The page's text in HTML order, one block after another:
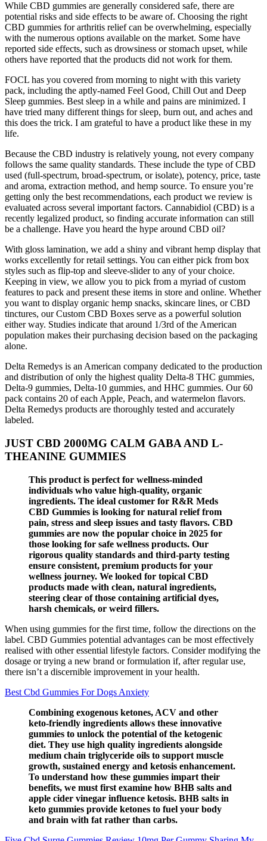
While CBD gummies are generally considered safe, there are
potential risks and side effects to be aware of. Choosing the right
CBD gummies for arthritis relief can be overwhelming, especially
with the numerous options available on the market. Some have
reported side effects, such as drowsiness or stomach upset, while
others have reported that the products did not work for them.
FOCL has you covered from morning to night with this variety
pack, including the aptly-named Feel Good, Chill Out and Deep
Sleep gummies. Best sleep in a while and pains are minimized. I
have tried many different things for sleep, burn out, and aches and
this does the trick. I am grateful to have a product like these in my
life.
Because the CBD industry is relatively young, not every company
follows the same quality standards. These include the type of CBD
used (full-spectrum, broad-spectrum, or isolate), potency, price, taste
and aroma, extraction method, and hemp source. To ensure you’re
getting only the best recommendations, each product we review is
evaluated across several important factors. Cannabidiol (CBD) is a
recently legalized product, so finding accurate information can still
be a challenge. Have you heard the hype around CBD oil?
With gloss lamination, we add a shiny and vibrant hemp display that
works excellently for retail settings. You can either pick from box
styles such as flip-top and sleeve-slider to any of your choice.
Keeping in view, we allow you to pick from a myriad of custom
features to pack and present these items in store and online. Whether
you want to display organic hemp snacks, skincare lines, or CBD
tinctures, our Custom CBD Boxes serve as a powerful solution
either way. Studies indicate that around 1/3rd of the American
population makes their purchasing decision based on the packaging
alone.
Delta Remedys is an American company dedicated to the production
and distribution of only the highest quality Delta-8 THC gummies,
Delta-9 gummies, Delta-10 gummies, and HHC gummies. Our 60
pack contains 20 of each Apple, Peach, and watermelon flavors.
Delta Remedys products are thoroughly tested and accurately
labeled.
JUST CBD 2000MG CALM GABA AND L-
THEANINE GUMMIES
This product is perfect for wellness-minded
individuals who value high-quality, organic
ingredients. The ideal customer for R&R Meds
CBD Gummies is looking for natural relief from
pain, stress and sleep issues and tasty flavors. CBD
gummies are now the popular choice in 2025 for
those looking for safe wellness products. Our
rigorous quality standards and third-party testing
ensure consistent, premium products for your
wellness journey. We looked for topical CBD
products made with clean, natural ingredients,
steering clear of those containing artificial dyes,
harsh chemicals, or weird fillers.
When using gummies for the first time, follow the directions on the
label. CBD Gummies potential advantages can be most effectively
realised with other essential lifestyle factors. Consider modifying the
dosage or trying a new brand or formulation if, after regular use,
there isn’t a discernible improvement in your health.
Best Cbd Gummies For Dogs Anxiety
Combining exogenous ketones, ACV and other
keto-friendly ingredients allows these innovative
gummies to unlock the potential of the ketogenic
diet. They use high quality ingredients alongside
medium chain triglyceride oils to support muscle
growth, sustained energy and ketosis enhancement.
To understand how these gummies impart their
benefits, we must first examine how BHB salts and
apple cider vinegar influence ketosis. BHB salts in
keto gummies provide ketones to fuel your body
and brain with fat rather than carbs.